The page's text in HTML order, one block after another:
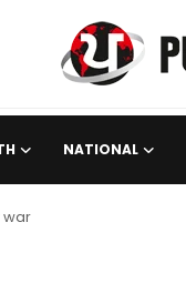
NATIONAL
war